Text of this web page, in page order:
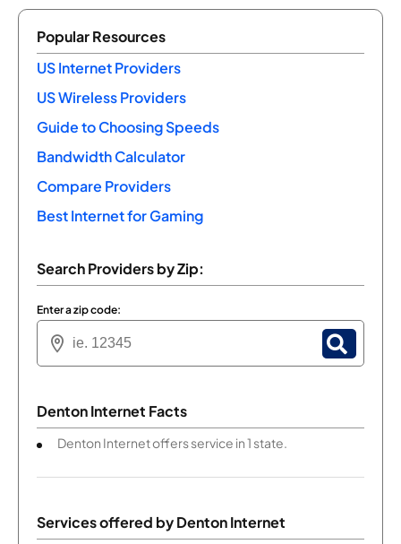
Popular Resources
US Internet Providers
US Wireless Providers
Guide to Choosing Speeds
Bandwidth Calculator
Compare Providers
Best Internet for Gaming
Search Providers by Zip:
Enter a zip code:
Denton Internet Facts
Denton Internet offers service in 1 state.
Services offered byDenton Internet